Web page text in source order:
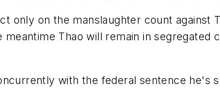
only on the manslaughter count against
Thao will remain in segregated
with the federal sentence he's